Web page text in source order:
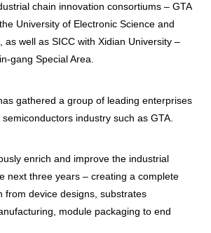
chain innovation consortiums – GTA
University of Electronic Science and
as well as SICC with Xidian University –
gang Special Area.
gathered a group of leading enterprises
industry such as GTA.
enrich and improve the industrial
next three years – creating a complete
from device designs, substrates
module packaging to end